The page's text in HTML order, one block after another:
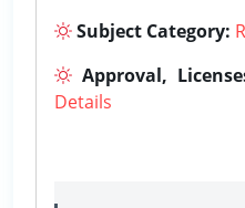
Subject Category:
Approval,
Details